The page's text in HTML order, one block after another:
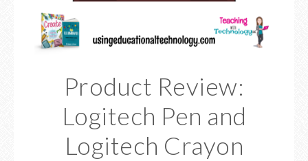
Product Review:
Logitech Pen and
Logitech Crayon